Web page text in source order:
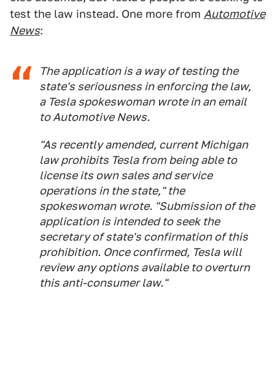
test the law instead. One more from Automotive
News:
The application is a way of testing the
state's seriousness in enforcing the law,
a Tesla spokeswoman wrote in an email
toAutomotive News.
"As recently amended, current Michigan
law prohibits Tesla from being able to
license its own sales and service
operations in the state," the
spokeswoman wrote. "Submission of the
application is intended to seek the
secretary of state's confirmation of this
prohibition. Once confirmed, Tesla will
review any options available to overturn
this anti-consumer law."